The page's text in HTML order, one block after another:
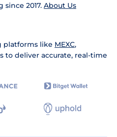
2017. About Us
platforms like MEXC,
to deliver accurate, real-time